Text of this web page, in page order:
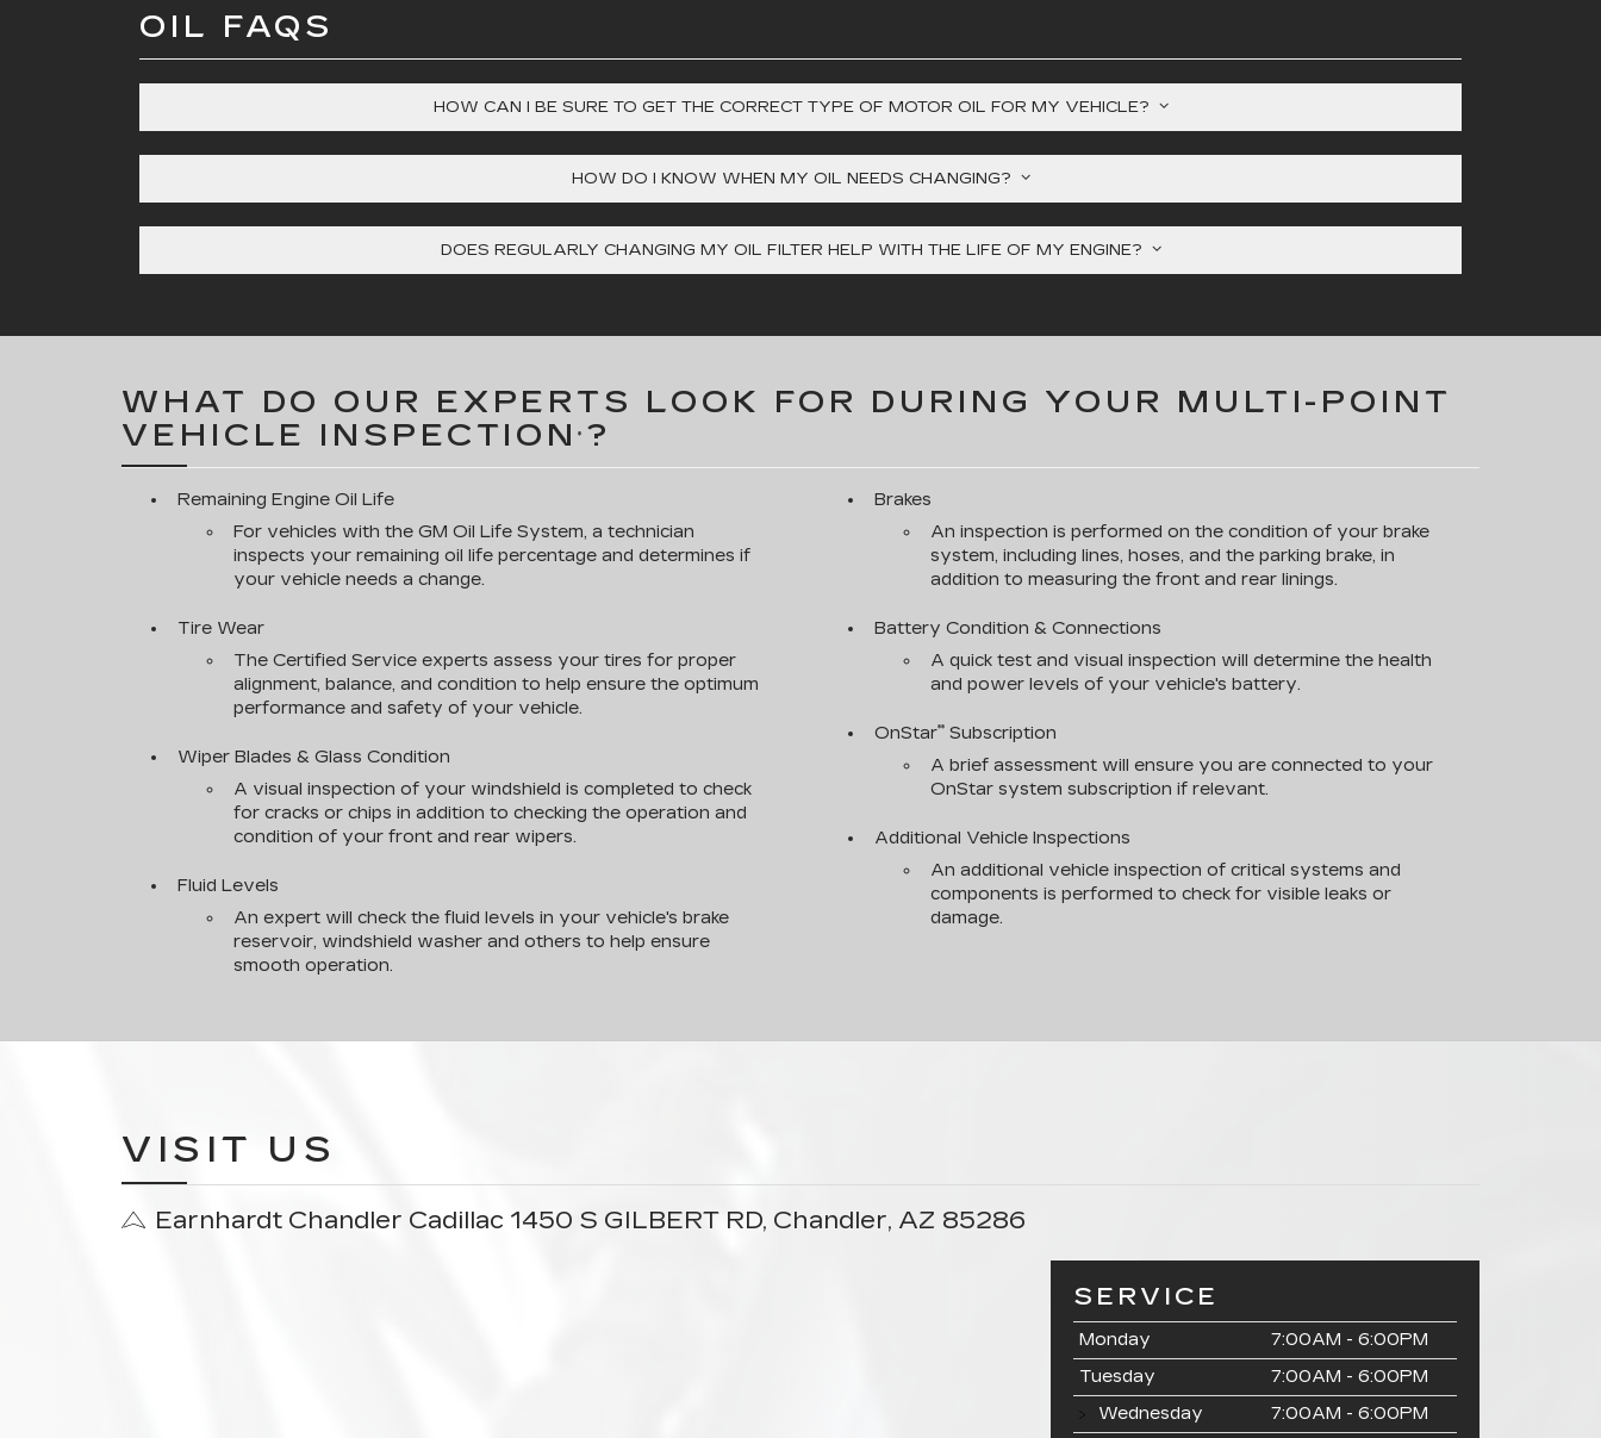
OIL FAQS
HOW CAN I BE SURE TO GET THE CORRECT TYPE OF MOTOR OIL FOR MY VEHICLE?
HOW DO I KNOW WHEN MY OIL NEEDS CHANGING?
DOES REGULARLY CHANGING MY OIL FILTER HELP WITH THE LIFE OF MY ENGINE?
WHAT DO OUR EXPERTS LOOK FOR DURING YOUR MULTI-POINT
VEHICLE INSPECTION* ?
Remaining Engine Oil Life
For vehicles with the GM Oil Life System, a technician
inspects your remaining oil life percentage and determines if
your vehicle needs a change.
Tire Wear
The Certified Service experts assess your tires for proper
alignment, balance, and condition to help ensure the optimum
performance and safety of your vehicle.
Wiper Blades & Glass Condition
A visual inspection of your windshield is completed to check
for cracks or chips in addition to checking the operation and
condition of your front and rear wipers.
Fluid Levels
An expert will check the fluid levels in your vehicle's brake
reservoir, windshield washer and others to help ensure
smooth operation.
Brakes
An inspection is performed on the condition of your brake
system, including lines, hoses, and the parking brake, in
addition to measuring the front and rear linings.
Battery Condition & Connections
A quick test and visual inspection will determine the health
and power levels of your vehicle's battery.
OnStar** Subscription
A brief assessment will ensure you are connected to your
OnStar system subscription if relevant.
Additional Vehicle Inspections
An additional vehicle inspection of critical systems and
components is performed to check for visible leaks or
damage.
VISIT US
Earnhardt Chandler Cadillac 1450 S GILBERT RD, Chandler, AZ 85286
SERVICE
Monday
7:00AM - 6:00PM
Tuesday
7:00AM - 6:00PM
Wednesday
7:00AM - 6:00PM